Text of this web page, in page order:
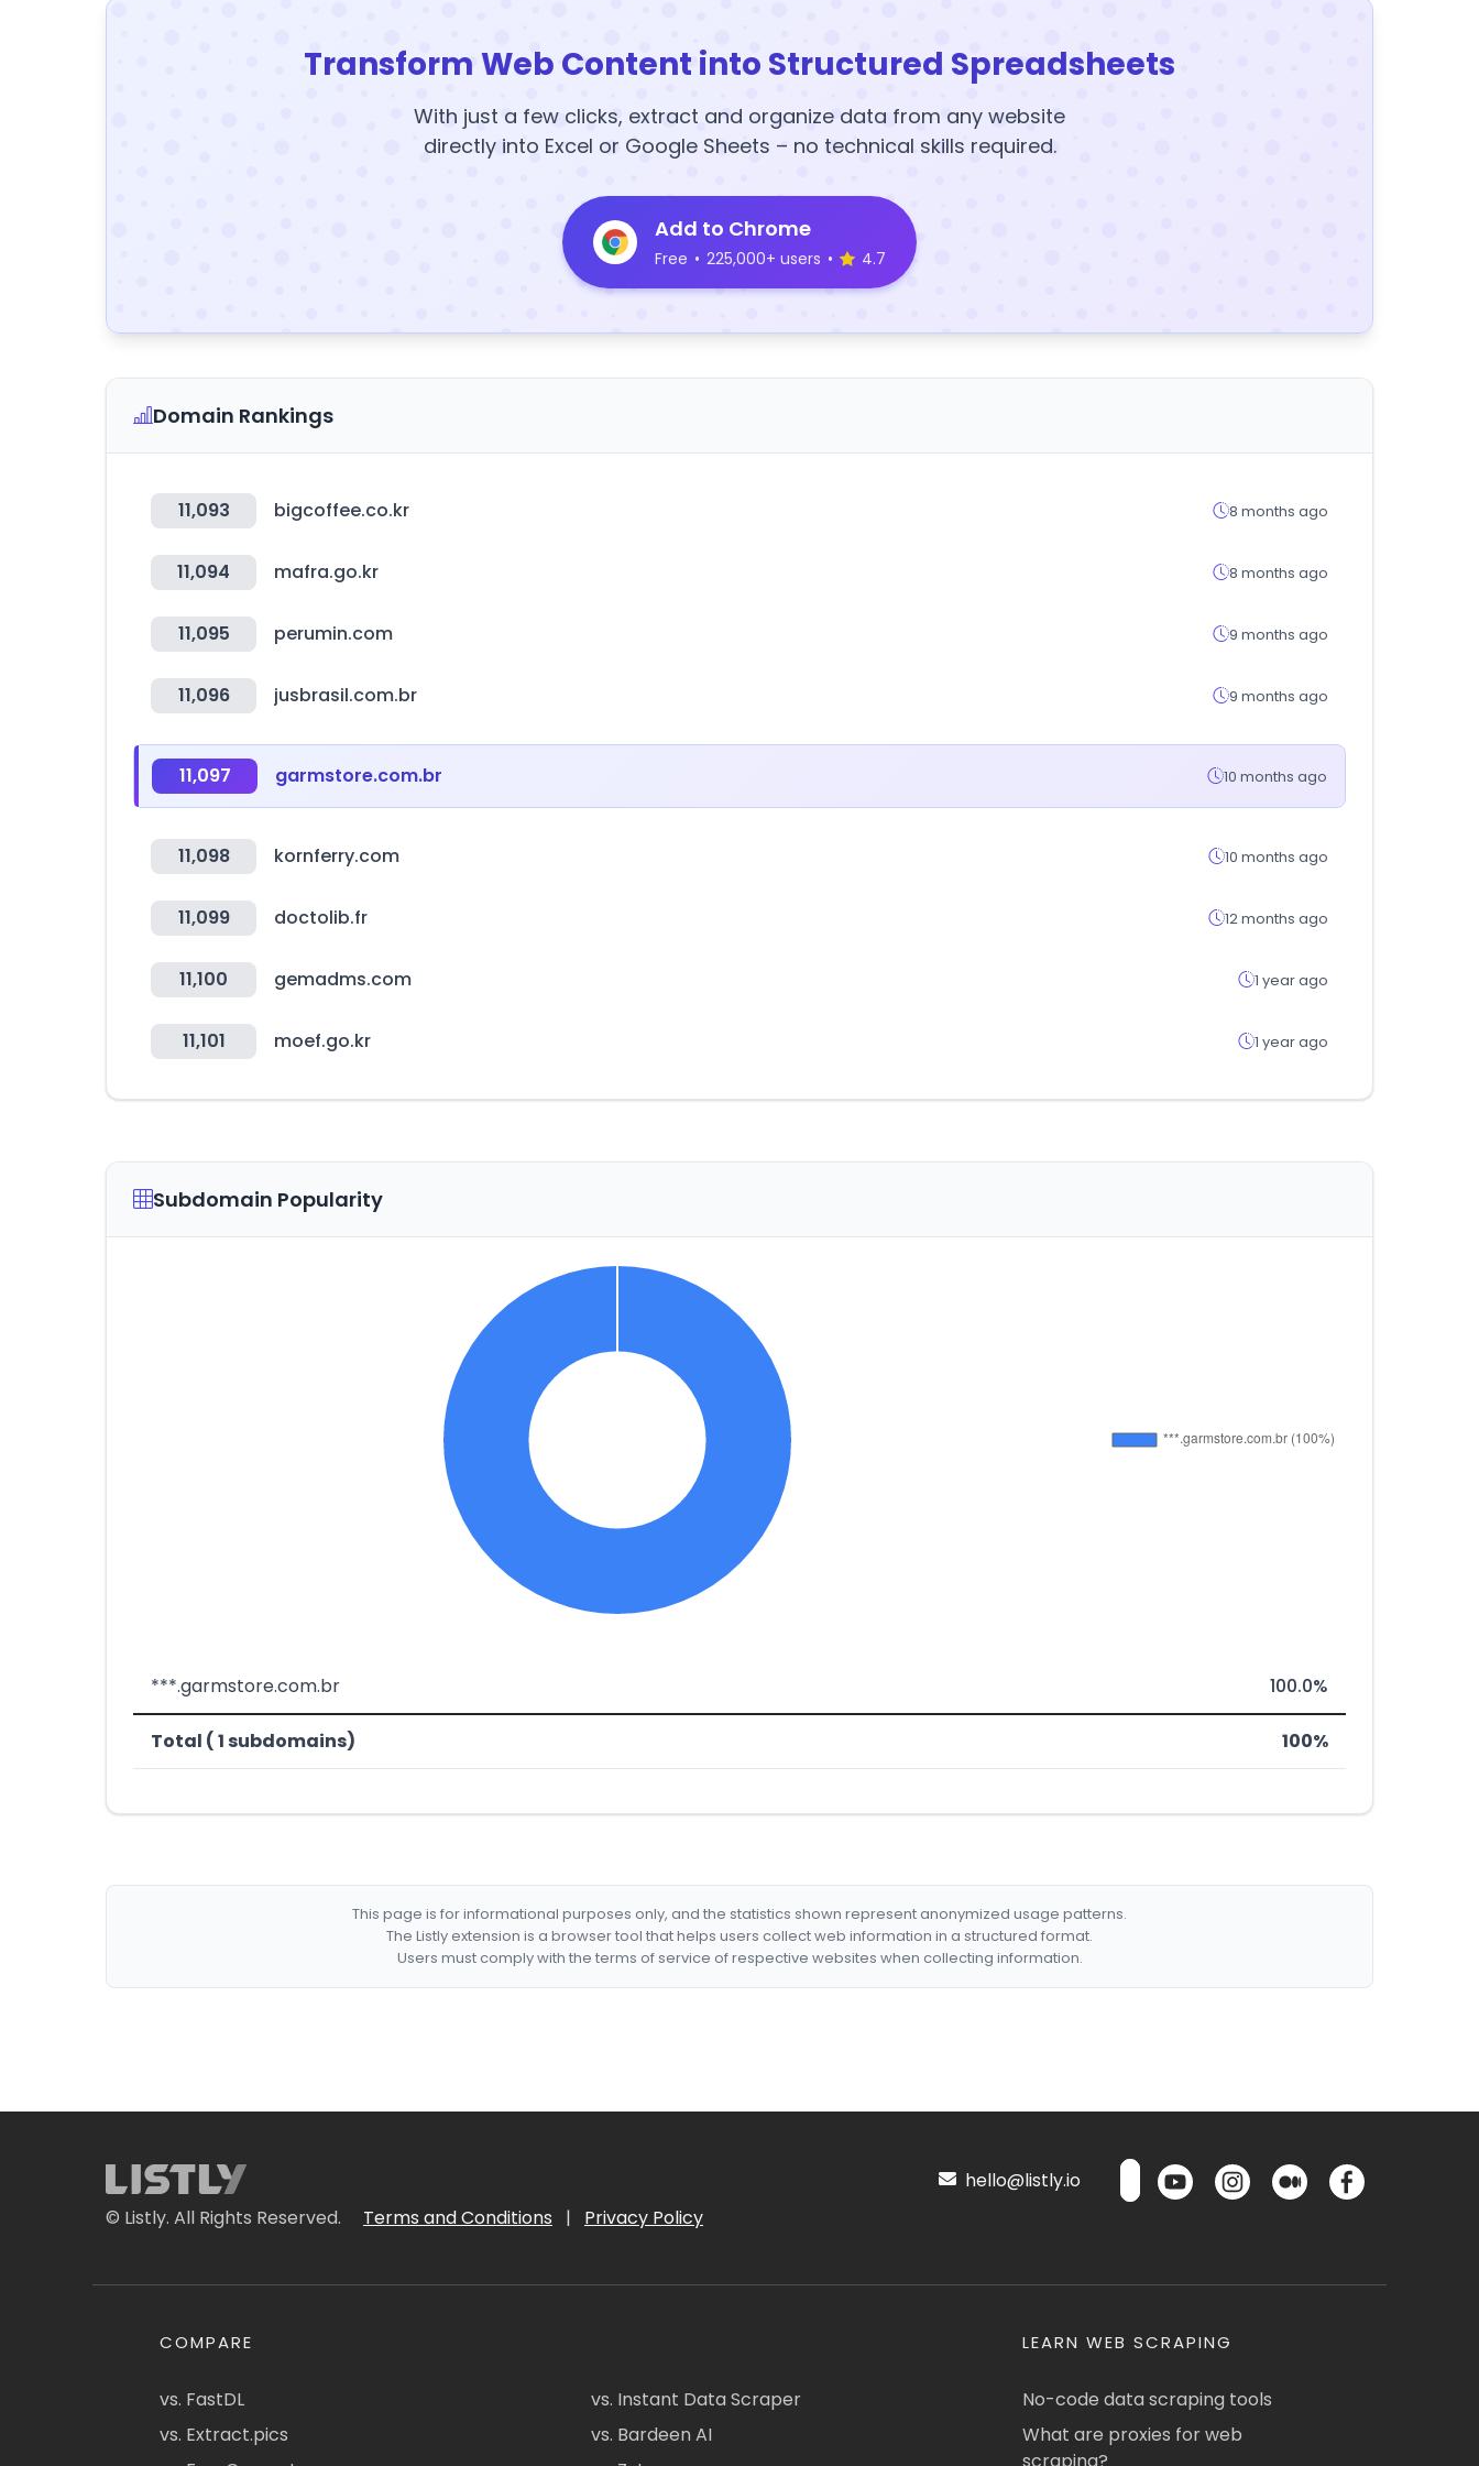
Transform Web Content into Structured Spreadsheets
With just a few clicks, extract and organize data from any website
directly into Excel or Google Sheets – no technical skills required.
Add to Chrome
Free • 225,000+ users • 4.7
Domain Rankings
11,093 bigcoffee.co.kr 8 months ago
11,094 mafra.go.kr 8 months ago
11,095 perumin.com 9 months ago
11,096 jusbrasil.com.br 9 months ago
11,097 garmstore.com.br 10 months ago
11,098 kornferry.com 10 months ago
11,099 doctolib.fr 12 months ago
11,100 gemadms.com 1 year ago
11,101 moef.go.kr 1 year ago
Subdomain Popularity
***.garmstore.com.br 100.0%
Total ( 1 subdomains) 100%
This page is for informational purposes only, and the statistics shown represent anonymized usage patterns.
The Listly extension is a browser tool that helps users collect web information in a structured format.
Users must comply with the terms of service of respective websites when collecting information.
© Listly. All Rights Reserved. Terms and Conditions | Privacy Policy
hello@listly.io
COMPARE
vs. FastDL
vs. Extract.pics
vs. Instant Data Scraper
vs. Bardeen AI
LEARN WEB SCRAPING
No-code data scraping tools
What are proxies for web